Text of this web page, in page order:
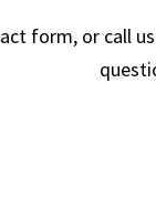
form, or call